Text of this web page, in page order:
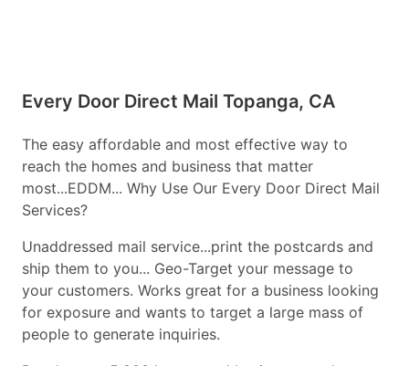
Every Door Direct Mail Topanga, CA
The easy affordable and most effective way to
reach the homes and business that matter
most...EDDM... Why Use Our Every Door Direct Mail
Services?
Unaddressed mail service...print the postcards and
ship them to you... Geo-Target your message to
your customers. Works great for a business looking
for exposure and wants to target a large mass of
people to generate inquiries.